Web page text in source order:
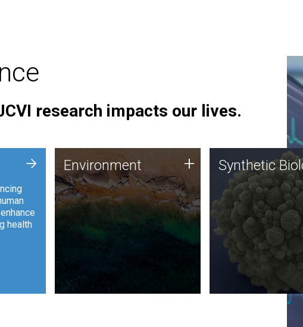
research impacts our lives.
health
+ Environment
JCVI is using DNA sequencing
and analysis along with
synthetic biology techniques
to harness microbes for uses
such as plastic degradation
and sustainable agriculture.
Environment + Synthetic
Synthetic
great promise for
and the JCVI team
forefront of
important public
Synthetic